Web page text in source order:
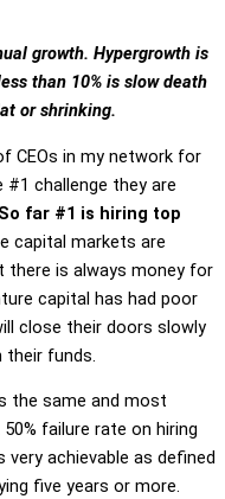
growth. Hypergrowth is
than 10% is slow death
or shrinking.
CEOs in my network for
challenge they are
So far #1 is hiring top
capital markets are
there is always money for
capital has had poor
close their doors slowly
their funds.
the same and most
failure rate on hiring
very achievable as defined
five years or more.